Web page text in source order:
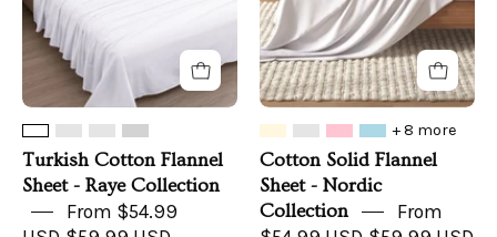
Turkish Cotton Flannel
Sheet - Raye Collection
From $54.99
Collection
+ 8 more
Cotton Solid Flannel
Sheet - Nordic
Collection
From